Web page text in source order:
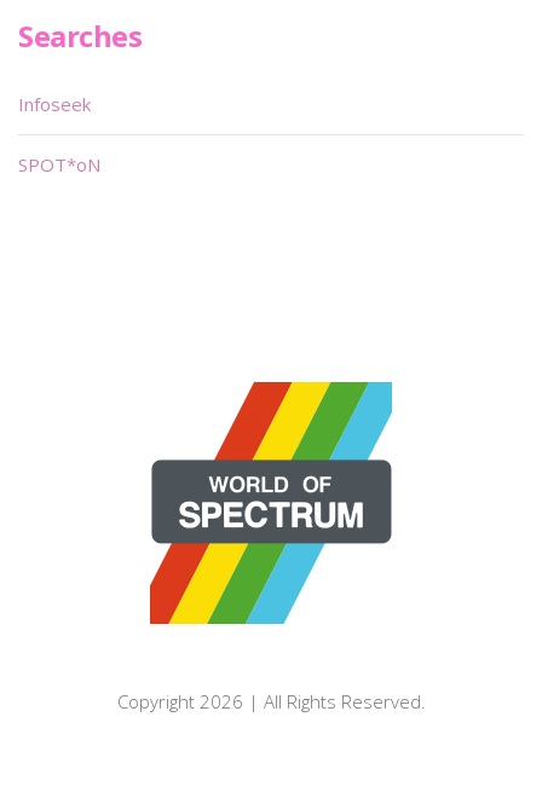
Searches
Infoseek
SPOT*oN
Copyright 2026 | All Rights Reserved.